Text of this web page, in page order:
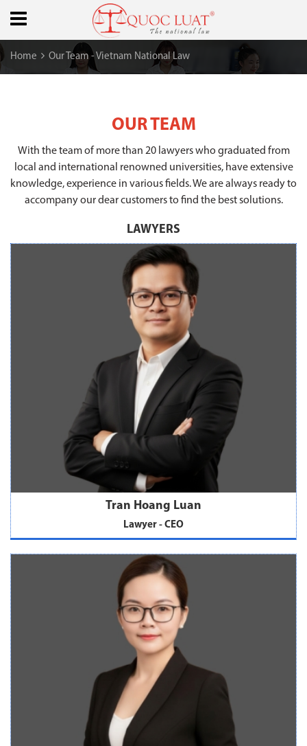
Home Our Team - Vietnam National Law
OUR TEAM
With the team of more than 20 lawyers who graduated from
local and international renowned universities, have extensive
knowledge, experience in various fields. We are always ready to
accompany our dear customers to find the best solutions.
LAWYERS
Tran Hoang Luan
Lawyer - CEO